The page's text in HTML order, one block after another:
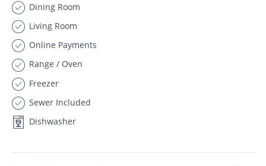
Dining Room
Living Room
Online Payments
Range / Oven
Freezer
Sewer Included
Dishwasher